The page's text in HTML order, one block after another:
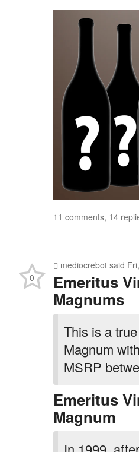
11 comments, 14
mediocrebot said
Emeritus
Magnums
This is a
Magnum
MSRP
Emeritus
Magnum
0